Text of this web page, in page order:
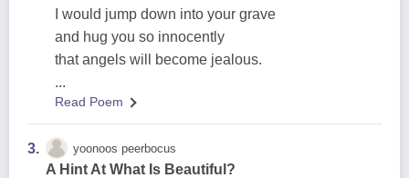
I would jump down into your grave
and hug you so innocently
that angels will become jealous.
...
Read Poem
3. yoonoos peerbocus
A Hint At What Is Beautiful?